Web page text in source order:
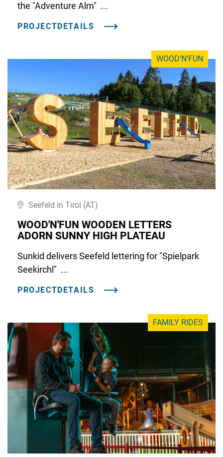
the "Adventure Alm" ...
PROJECTDETAILS
WOOD'N'FUN
Seefeld in Tirol (AT)
WOOD'N'FUN WOODEN LETTERS
ADORN SUNNY HIGH PLATEAU
Sunkid delivers Seefeld lettering for "Spielpark
Seekirchl" ...
PROJECTDETAILS
FAMILY RIDES